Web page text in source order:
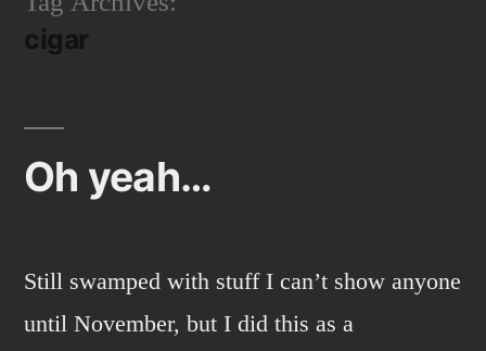
cigar
Oh yeah…
Still swamped with stuff I can’t show anyone
until November, but I did this as a